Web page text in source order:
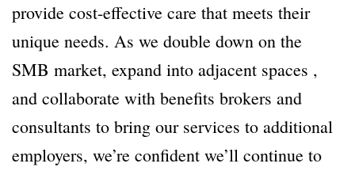
provide cost-effective care that meets their
unique needs. As we double down on the
SMB market, expand into adjacent spaces ,
and collaborate with benefits brokers and
consultants to bring our services to additional
employers, we’re confident we’ll continue to